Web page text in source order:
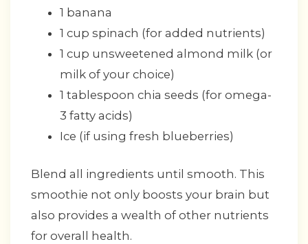
1 banana
1 cup spinach (for added nutrients)
1 cup unsweetened almond milk (or
milk of your choice)
1 tablespoon chia seeds (for omega-
3 fatty acids)
Ice (if using fresh blueberries)
Blend all ingredients until smooth. This
smoothie not only boosts your brain but
also provides a wealth of other nutrients
for overall health.